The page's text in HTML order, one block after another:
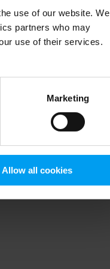
use of our website. We
partners who may
use of their services.
Marketing
Allow all cookies
information).